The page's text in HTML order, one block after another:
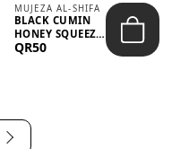
MUJEZA AL-SHIFA
BLACK CUMIN
HONEY SQUEEZE
500G
QR50